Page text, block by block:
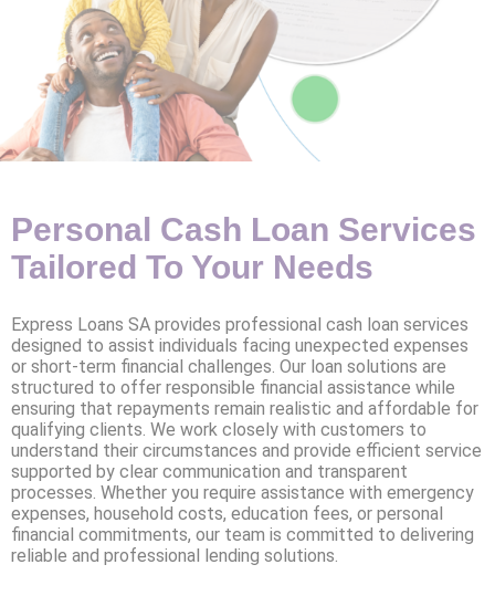
Personal Cash Loan Services
Tailored To Your Needs
Express Loans SA provides professional cash loan services
designed to assist individuals facing unexpected expenses
or short-term financial challenges. Our loan solutions are
structured to offer responsible financial assistance while
ensuring that repayments remain realistic and affordable for
qualifying clients. We work closely with customers to
understand their circumstances and provide efficient service
supported by clear communication and transparent
processes. Whether you require assistance with emergency
expenses, household costs, education fees, or personal
financial commitments, our team is committed to delivering
reliable and professional lending solutions.